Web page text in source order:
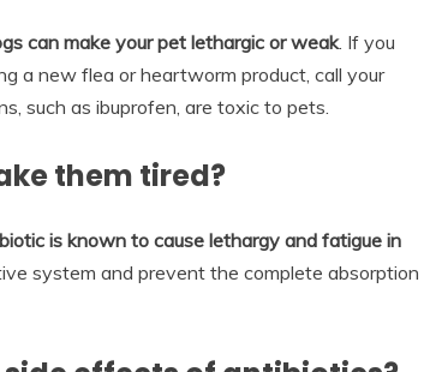
can make your pet lethargic or weak. If you
a new flea or heartworm product, call your
such as ibuprofen, are toxic to pets.
them tired?
is known to cause lethargy and fatigue in
system and prevent the complete absorption